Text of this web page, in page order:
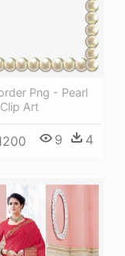
Png - Pearl
Art
9 4